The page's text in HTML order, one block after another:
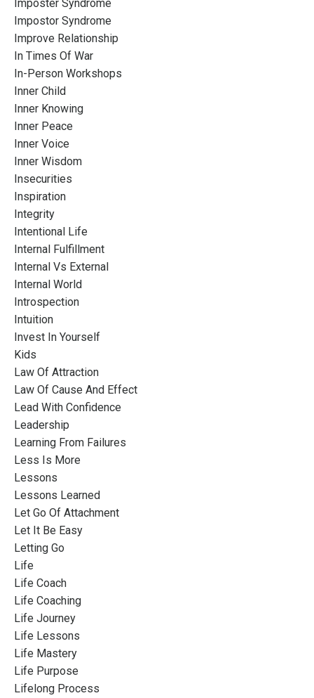
Imposter Syndrome
Impostor Syndrome
Improve Relationship
In Times Of War
In-Person Workshops
Inner Child
Inner Knowing
Inner Peace
Inner Voice
Inner Wisdom
Insecurities
Inspiration
Integrity
Intentional Life
Internal Fulfillment
Internal Vs External
Internal World
Introspection
Intuition
Invest In Yourself
Kids
Law Of Attraction
Law Of Cause And Effect
Lead With Confidence
Leadership
Learning From Failures
Less Is More
Lessons
Lessons Learned
Let Go Of Attachment
Let It Be Easy
Letting Go
Life
Life Coach
Life Coaching
Life Journey
Life Lessons
Life Mastery
Life Purpose
Lifelong Process